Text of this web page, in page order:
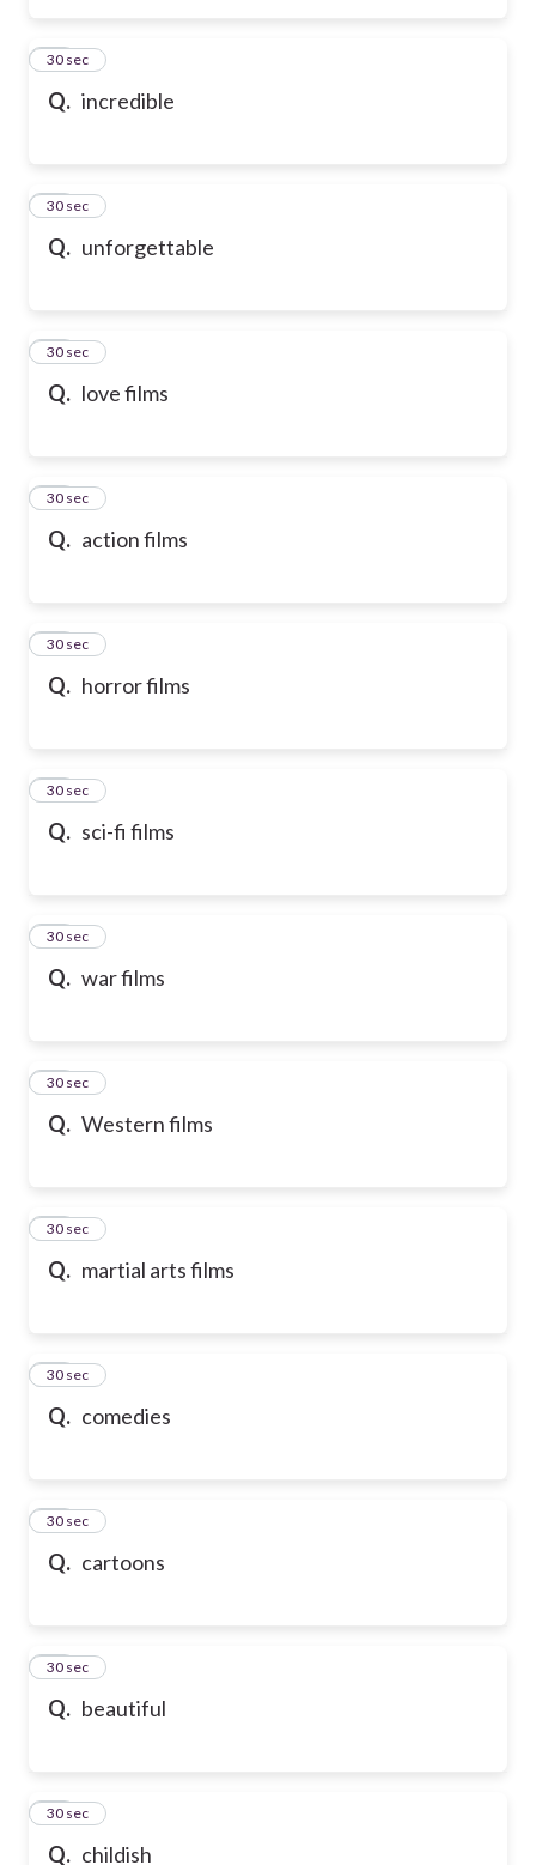
Q. incredible
30
30 sec
Q. unforgettable
31
30 sec
Q. love films
32
30 sec
Q. action films
33
30 sec
Q. horror films
34
30 sec
Q. sci-fi films
35
30 sec
Q. war films
36
30 sec
Q. Western films
37
30 sec
Q. martial arts films
38
30 sec
Q. comedies
39
30 sec
Q. cartoons
40
30 sec
Q. beautiful
41
30 sec
Q. childish
42
30 sec